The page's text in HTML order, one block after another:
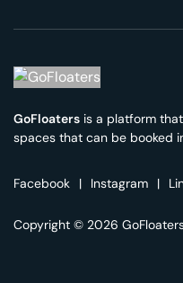
GoFloaters is a platform
spaces that can be booked
Facebook | Instagram |
Copyright © 2026